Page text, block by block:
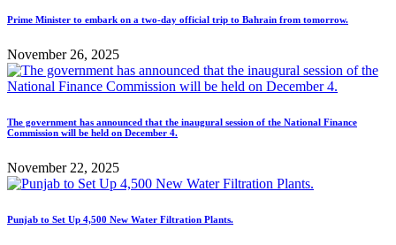
Prime Minister to embark on a two-day official trip to Bahrain from tomorrow.
November 26, 2025
The government has announced that the inaugural session of the National Finance
Commission will be held on December 4.
November 22, 2025
Punjab to Set Up 4,500 New Water Filtration Plants.